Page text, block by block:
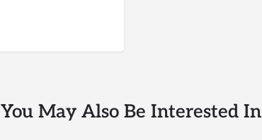
You May Also Be Interested In